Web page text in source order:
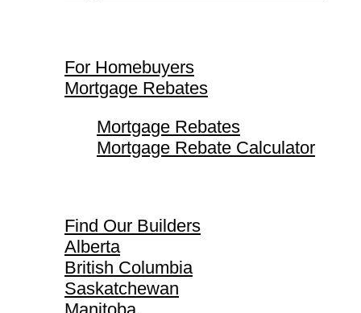
For Homebuyers
Mortgage Rebates
Mortgage Rebates
Mortgage Rebate Calculator
Find Our Builders
Alberta
British Columbia
Saskatchewan